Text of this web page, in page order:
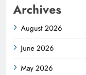
Archives
August 2026
June 2026
May 2026